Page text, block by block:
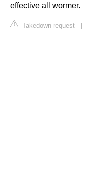
effective all wormer.
Takedown request |